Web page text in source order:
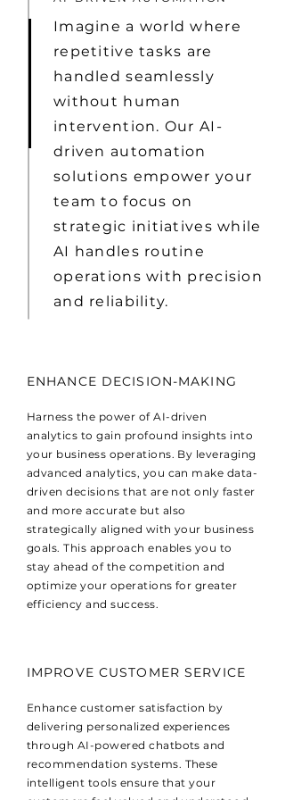
Imagine a world where
repetitive tasks are
handled seamlessly
without human
intervention. Our AI-
driven automation
solutions empower your
team to focus on
strategic initiatives while
AI handles routine
operations with precision
and reliability.
ENHANCE DECISION-MAKING
Harness the power of AI-driven
analytics to gain profound insights into
your business operations. By leveraging
advanced analytics, you can make data-
driven decisions that are not only faster
and more accurate but also
strategically aligned with your business
goals. This approach enables you to
stay ahead of the competition and
optimize your operations for greater
efficiency and success.
IMPROVE CUSTOMER SERVICE
Enhance customer satisfaction by
delivering personalized experiences
through AI-powered chatbots and
recommendation systems. These
intelligent tools ensure that your